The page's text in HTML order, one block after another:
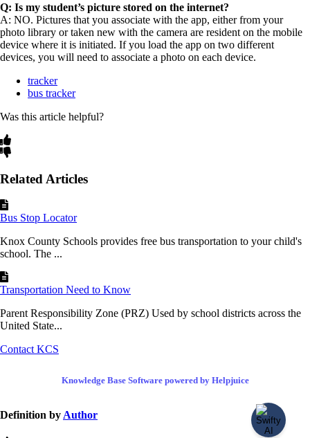
Q: Is my student’s picture stored on the internet?
A: NO. Pictures that you associate with the app, either from your
photo library or taken new with the camera are resident on the mobile
device where it is initiated. If you load the app on two different
devices, you will need to associate a photo on each device.
tracker
bus tracker
Was this article helpful?
Related Articles
Bus Stop Locator
Knox County Schools provides free bus transportation to your child's
school. The ...
Transportation Need to Know
Parent Responsibility Zone (PRZ) Used by school districts across the
United State...
Contact KCS
Knowledge Base Software powered by Helpjuice
Definition byAuthor